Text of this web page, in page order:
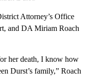
Attorney’s Office
and DA Miriam Roach
her death, I know how
Durst’s family,” Roach